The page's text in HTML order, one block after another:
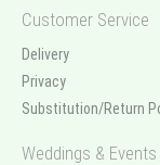
Customer Service
Delivery
Privacy
Substitution/Return
Weddings & Events